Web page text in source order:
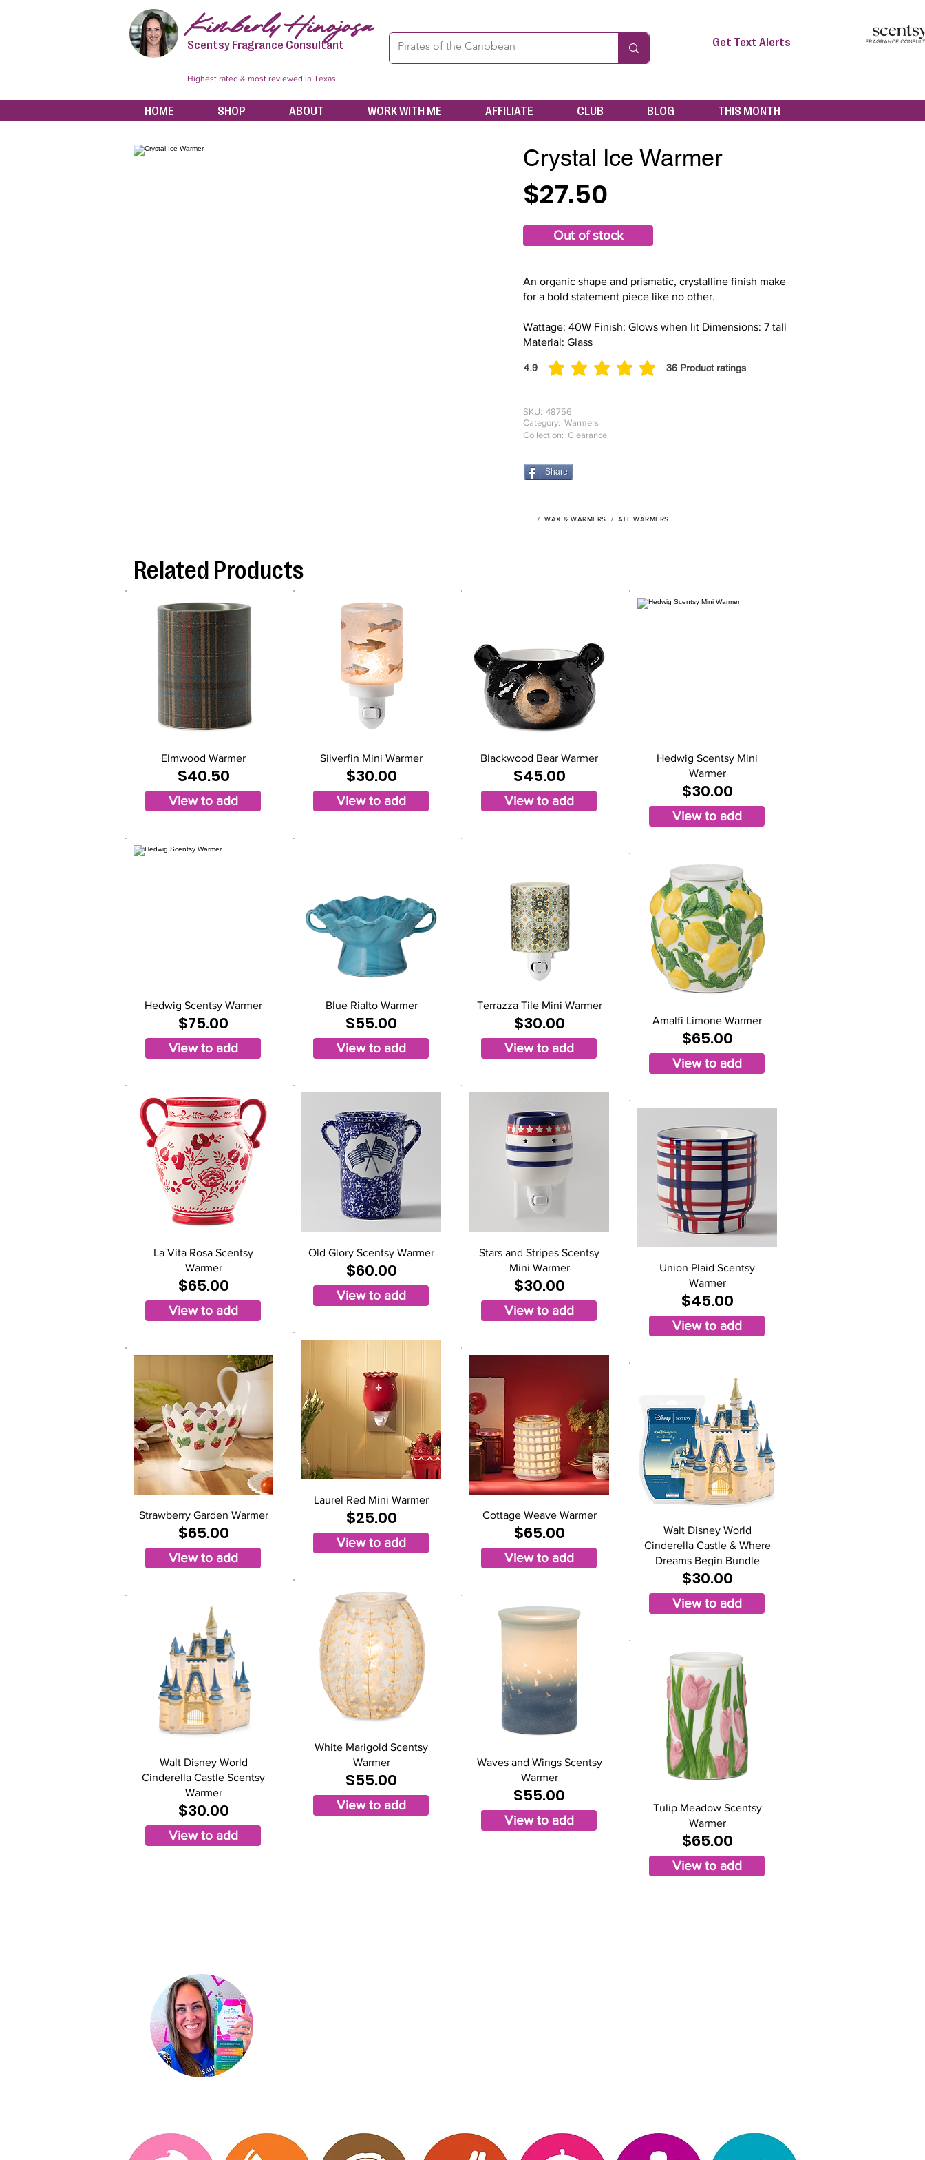
Kimberly Hinojosa
Scentsy Fragrance Consultant
Highest rated & most reviewed in Texas
Get Text Alerts
HOME SHOP ABOUT WORK WITH ME AFFILIATE CLUB BLOG THIS MONTH
Crystal Ice Warmer
$27.50
Out of stock
An organic shape and prismatic, crystalline finish make
for a bold statement piece like no other.
Wattage: 40W Finish: Glows when lit Dimensions: 7 tall
Material: Glass
4.9 36 Product ratings
average rating is 4.9 out of 5, based on 36 votes, Product ratings
Warmers
SKU: 48756
Category:
Collection: Clearance
Share
/ WAX & WARMERS / ALL WARMERS
Related Products
Elmwood Warmer
$40.50
View to add
Hedwig Scentsy Warmer
$75.00
View to add
La Vita Rosa Scentsy
Warmer
$65.00
View to add
Strawberry Garden Warmer
$65.00
View to add
Walt Disney World
Cinderella Castle Scentsy
Warmer
$30.00
View to add
Silverfin Mini Warmer
$30.00
View to add
Blue Rialto Warmer
$55.00
View to add
Old Glory Scentsy Warmer
$60.00
View to add
Laurel Red Mini Warmer
$25.00
View to add
White Marigold Scentsy
Warmer
$55.00
View to add
Blackwood Bear Warmer
$45.00
View to add
Terrazza Tile Mini Warmer
$30.00
View to add
Stars and Stripes Scentsy
Mini Warmer
$30.00
View to add
Cottage Weave Warmer
$65.00
View to add
Waves and Wings Scentsy
Warmer
$55.00
View to add
Hedwig Scentsy Mini
Warmer
$30.00
View to add
Amalfi Limone Warmer
$65.00
View to add
Union Plaid Scentsy
Warmer
$45.00
View to add
Walt Disney World
Cinderella Castle & Where
Dreams Begin Bundle
$30.00
View to add
Tulip Meadow Scentsy
Warmer
$65.00
View to add